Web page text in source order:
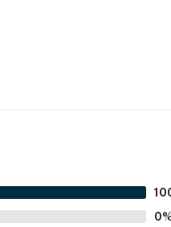
shampoo, conditioner,
iron/board
0